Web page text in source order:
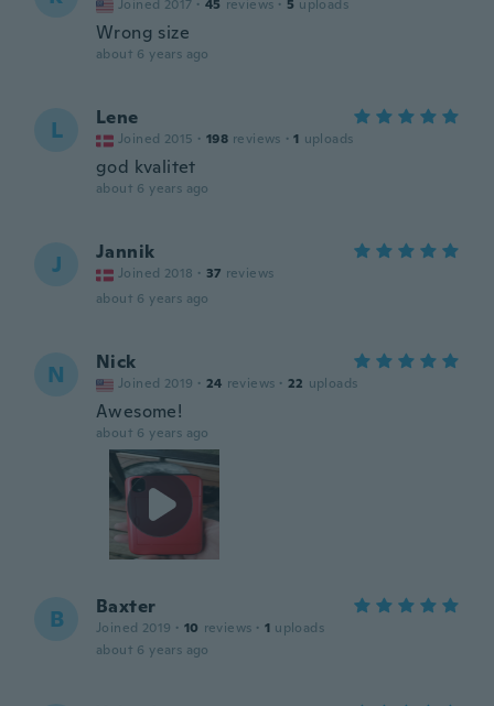
Joined 2017 · 45 reviews · 5 uploads
Wrong size
about 6 years ago
L Lene
Joined 2015 · 198 reviews · 1 uploads
god kvalitet
about 6 years ago
J Jannik
Joined 2018 · 37 reviews
about 6 years ago
N Nick
Joined 2019 · 24 reviews · 22 uploads
Awesome!
about 6 years ago
B Baxter
Joined 2019 · 10 reviews · 1 uploads
about 6 years ago